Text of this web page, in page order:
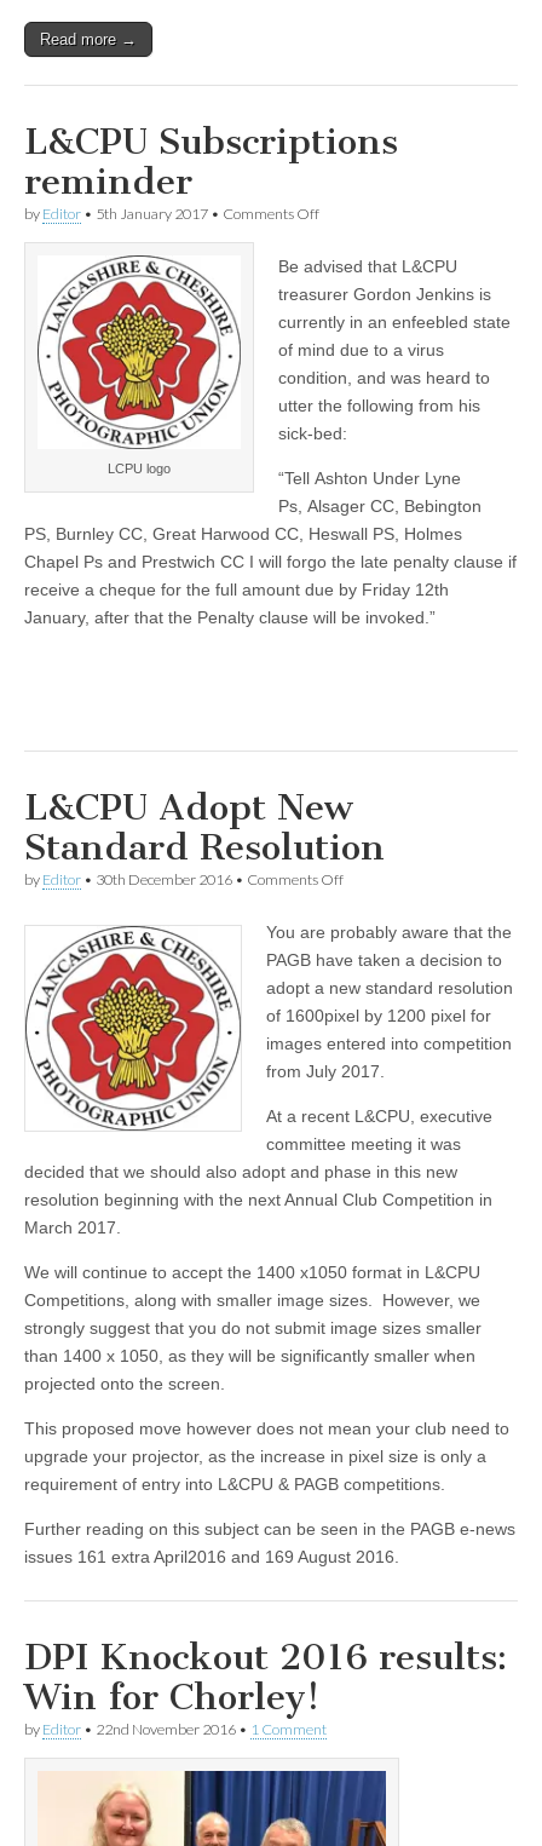
Read more →
L&CPU Subscriptions
reminder
by Editor • 5th January 2017 • Comments Offon
reminder
LCPU logo
Be advised that L&CPU
treasurer Gordon Jenkins is
currently in an enfeebled state
of mind due to a virus
condition, and was heard to
utter the following from his
sick-bed:
“Tell Ashton Under Lyne
Ps, Alsager CC, Bebington
PS, Burnley CC, Great Harwood CC, Heswall PS, Holmes
Chapel Ps and Prestwich CC I will forgo the late penalty clause if
receive a cheque for the full amount due by Friday 12th
January, after that the Penalty clause will be invoked.”
L&CPU Adopt New
Standard Resolution
by Editor • 30th December 2016 • Comments Offon
New
Standard
You are probably aware that the
PAGB have taken a decision to
adopt a new standard resolution
of 1600pixel by 1200 pixel for
images entered into competition
from July 2017.
At a recent L&CPU, executive
committee meeting it was
decided that we should also adopt and phase in this new
resolution beginning with the next Annual Club Competition in
March 2017.
We will continue to accept the 1400 x1050 format in L&CPU
Competitions, along with smaller image sizes. However, we
strongly suggest that you do not submit image sizes smaller
than 1400 x 1050, as they will be significantly smaller when
projected onto the screen.
This proposed move however does not mean your club need to
upgrade your projector, as the increase in pixel size is only a
requirement of entry into L&CPU & PAGB competitions.
Further reading on this subject can be seen in the PAGB e-news
issues 161 extra April2016 and 169 August 2016.
DPI Knockout 2016 results:
Win for Chorley!
by Editor • 22nd November 2016 • 1 Comment